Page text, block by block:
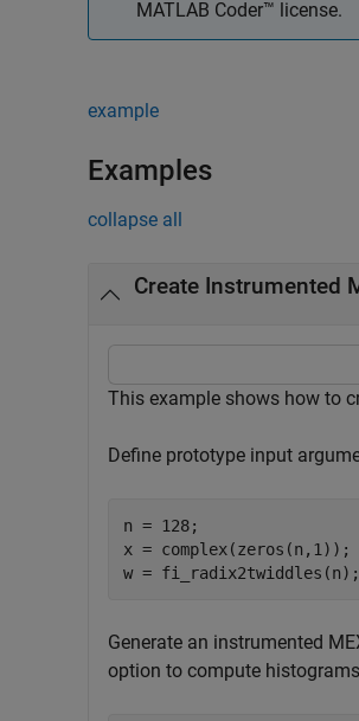
MATLAB Coder™ license.
example
Examples
collapse all
Create Instrumented
This example shows how to
Define prototype input
n = 128;
x = complex(zeros(n,1));
w = fi_radix2twiddles(n);
Generate an instrumented
option to compute